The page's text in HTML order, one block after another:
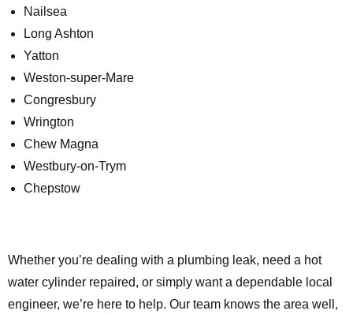
Nailsea
Long Ashton
Yatton
Weston-super-Mare
Congresbury
Wrington
Chew Magna
Westbury-on-Trym
Chepstow
Whether you’re dealing with a plumbing leak, need a hot
water cylinder repaired, or simply want a dependable local
engineer, we’re here to help. Our team knows the area well,